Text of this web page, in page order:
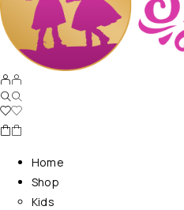
Home
Shop
Kids